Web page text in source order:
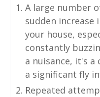
A large number
sudden increase
your house,
constantly
a nuisance, it's a
a significant fly
Repeated